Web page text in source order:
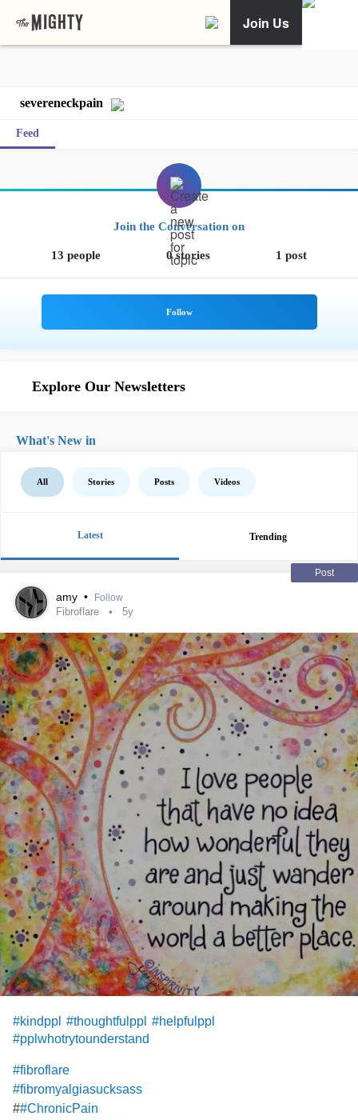
Join Us
severeneckpain
Feed
Join the Conversation on
13 people 0 stories 1 post
Explore Our Newsletters
What's New in
All Stories Posts Videos
Latest Trending
Post
amy • Follow
Fibroflare 5y
#kindppl #thoughtfulppl #helpfulppl
#pplwhotrytounderstand
#fibroflare
#fibromyalgiasucksass
##ChronicPain